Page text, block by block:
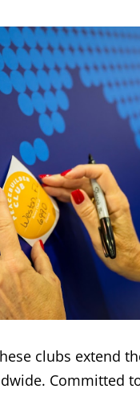
clubs extend
Committed